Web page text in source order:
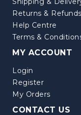
Returns & Refunds
Help Centre
Terms &
MY ACCOUNT
Login
Register
My Orders
CONTACT US